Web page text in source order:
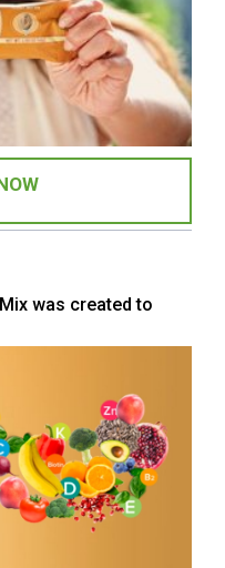
was created to